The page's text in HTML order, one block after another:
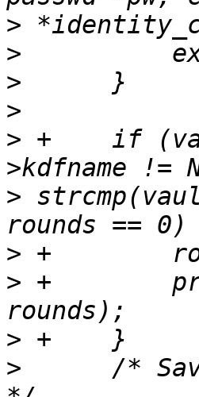
>
>
>
>
> +    if
>
>
> +
>
> /* Save